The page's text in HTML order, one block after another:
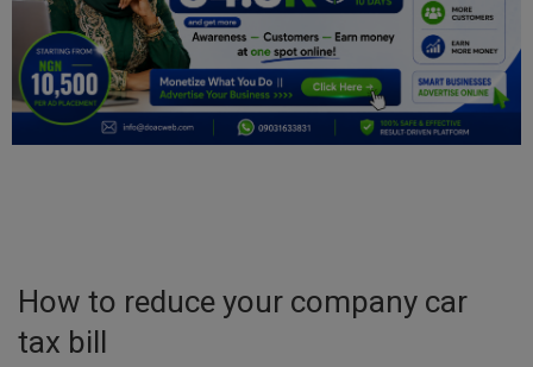
DO Business
General
TV
How to reduce your company car
tax bill